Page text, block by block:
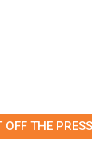
OFF THE PRESS